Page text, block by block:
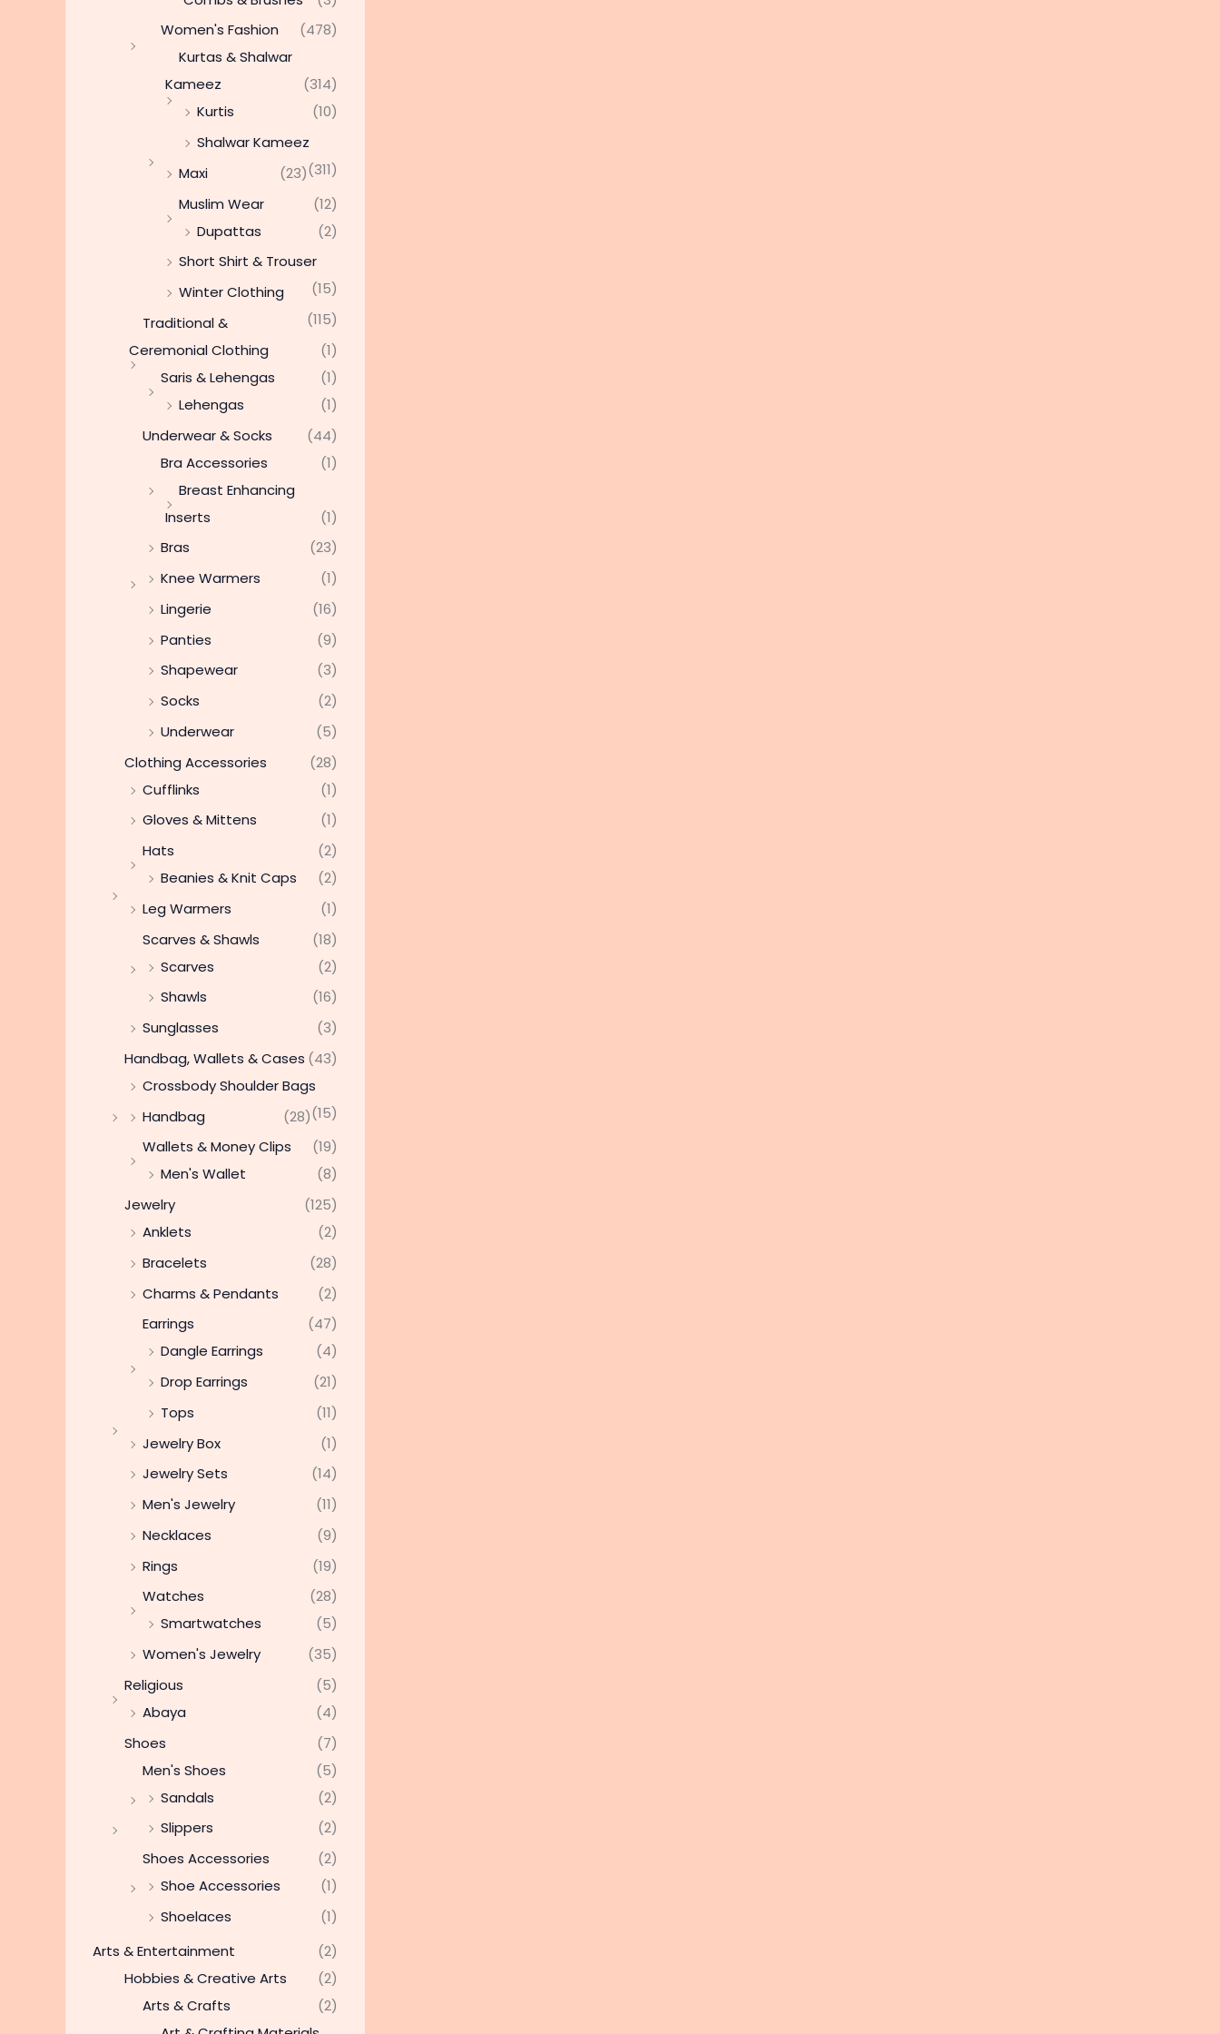
Women's Fashion
(478)
Kurtas & Shalwar
Kameez
(314)
Kurtis
(10)
Shalwar Kameez
(311)
Maxi
(23)
Muslim Wear
(12)
Dupattas
(2)
Short Shirt & Trouser
(15)
Winter Clothing
(115)
Traditional &
Ceremonial Clothing
(1)
Saris & Lehengas
(1)
Lehengas
(1)
Underwear & Socks
(44)
Bra Accessories
(1)
Breast Enhancing
Inserts
(1)
Bras
(23)
Knee Warmers
(1)
Lingerie
(16)
Panties
(9)
Shapewear
(3)
Socks
(2)
Underwear
(5)
Clothing Accessories
(28)
Cufflinks
(1)
Gloves & Mittens
(1)
Hats
(2)
Beanies & Knit Caps
(2)
Leg Warmers
(1)
Scarves & Shawls
(18)
Scarves
(2)
Shawls
(16)
Sunglasses
(3)
Handbag, Wallets & Cases (43)
Crossbody Shoulder Bags
(15)
Handbag
(28)
Wallets & Money Clips
(19)
Men's Wallet
(8)
Jewelry
(125)
Anklets
(2)
Bracelets
(28)
Charms & Pendants
(2)
Earrings
(47)
Dangle Earrings
(4)
Drop Earrings
(21)
Tops
(11)
Jewelry Box
(1)
Jewelry Sets
(14)
Men's Jewelry
(11)
Necklaces
(9)
Rings
(19)
Watches
(28)
Smartwatches
(5)
Women's Jewelry
(35)
Religious
(5)
Abaya
(4)
Shoes
(7)
Men's Shoes
(5)
Sandals
(2)
Slippers
(2)
Shoes Accessories
(2)
Shoe Accessories
(1)
Shoelaces
(1)
Arts & Entertainment
(2)
Hobbies & Creative Arts
(2)
Arts & Crafts
(2)